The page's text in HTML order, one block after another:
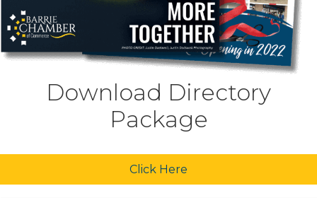
Download Directory
Package
Click Here